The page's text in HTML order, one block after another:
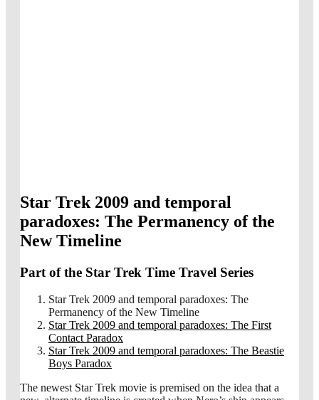
Star Trek 2009 and temporal
paradoxes: The Permanency of the
New Timeline
Part of the Star Trek Time Travel Series
Star Trek 2009 and temporal paradoxes: The
Permanency of the New Timeline
Star Trek 2009 and temporal paradoxes: The First
Contact Paradox
Star Trek 2009 and temporal paradoxes: The Beastie
Boys Paradox
The newest Star Trek movie is premised on the idea that a